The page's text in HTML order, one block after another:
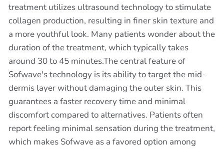
treatment utilizes ultrasound technology to stimulate
collagen production, resulting in finer skin texture and
a more youthful look. Many patients wonder about the
duration of the treatment, which typically takes
around 30 to 45 minutes.The central feature of
Sofwave's technology is its ability to target the mid-
dermis layer without damaging the outer skin. This
guarantees a faster recovery time and minimal
discomfort compared to alternatives. Patients often
report feeling minimal sensation during the treatment,
which makes Sofwave as a favored option among